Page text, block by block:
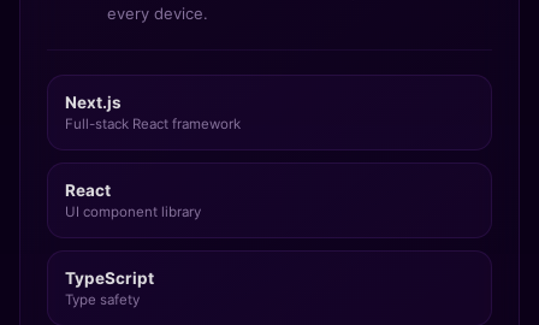
every device.
Next.js
Full-stack React framework
React
UI component library
TypeScript
Type safety